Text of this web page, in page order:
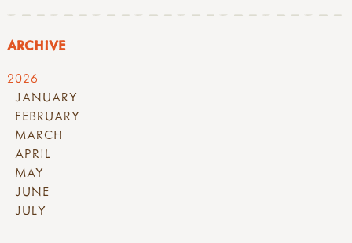
ARCHIVE
2026
JANUARY
FEBRUARY
MARCH
APRIL
MAY
JUNE
JULY